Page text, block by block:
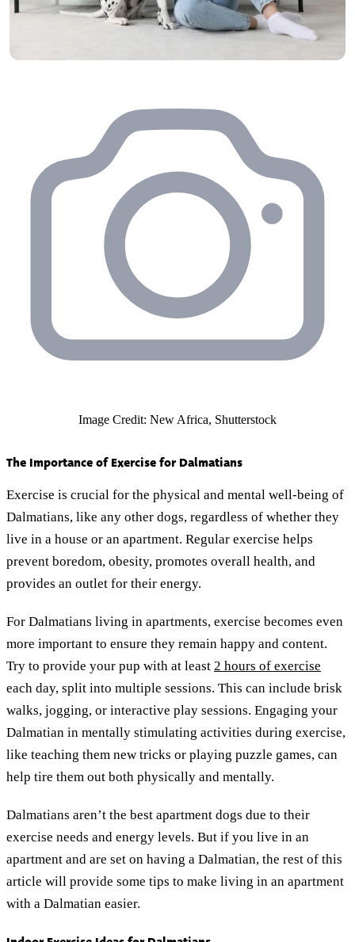
Image Credit: New Africa, Shutterstock
The Importance of Exercise for Dalmatians
Exercise is crucial for the physical and mental well-being of
Dalmatians, like any other dogs, regardless of whether they
live in a house or an apartment. Regular exercise helps
prevent boredom, obesity, promotes overall health, and
provides an outlet for their energy.
For Dalmatians living in apartments, exercise becomes even
more important to ensure they remain happy and content.
Try to provide your pup with at least 2 hours of exercise
each day, split into multiple sessions. This can include brisk
walks, jogging, or interactive play sessions. Engaging your
Dalmatian in mentally stimulating activities during exercise,
like teaching them new tricks or playing puzzle games, can
help tire them out both physically and mentally.
Dalmatians aren’t the best apartment dogs due to their
exercise needs and energy levels. But if you live in an
apartment and are set on having a Dalmatian, the rest of this
article will provide some tips to make living in an apartment
with a Dalmatian easier.